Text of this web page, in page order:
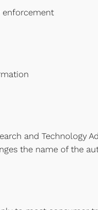
enforcement
and Technology
the name of the